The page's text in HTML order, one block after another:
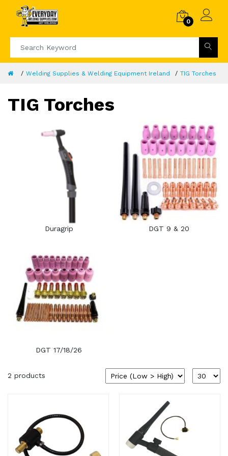
0
Welding Supplies & Welding Equipment Ireland TIG Torches
TIG Torches
Duragrip DGT 9 & 20
DGT 17/18/26
2 products